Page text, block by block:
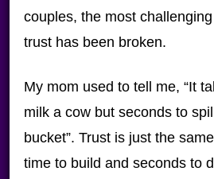
couples, the most
trust has been broken.
My mom used to tell me, “It
milk a cow but seconds to
bucket”. Trust is just the
time to build and seconds to